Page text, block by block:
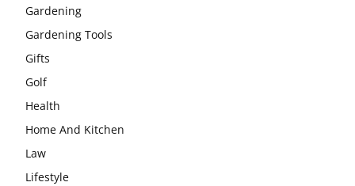
Gardening
Gardening Tools
Gifts
Golf
Health
Home And Kitchen
Law
Lifestyle